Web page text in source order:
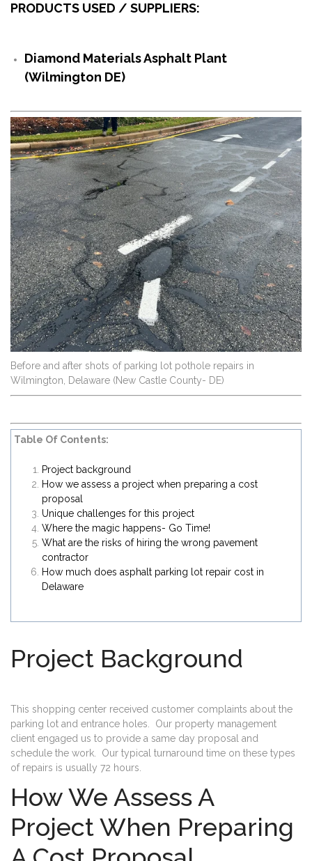
PRODUCTS USED / SUPPLIERS:
Diamond Materials Asphalt Plant
(Wilmington DE)
Before and after shots of parking lot pothole repairs in
Wilmington, Delaware (New Castle County- DE)
Table Of Contents:
Project background
How we assess a project when preparing a cost
proposal
Unique challenges for this project
Where the magic happens- Go Time!
What are the risks of hiring the wrong pavement
contractor
How much does asphalt parking lot repair cost in
Delaware
Project Background
This shopping center received customer complaints about the
parking lot and entrance holes. Our property management
client engaged us to provide a same day proposal and
schedule the work. Our typical turnaround time on these types
of repairs is usually 72 hours.
How We Assess A
Project When Preparing